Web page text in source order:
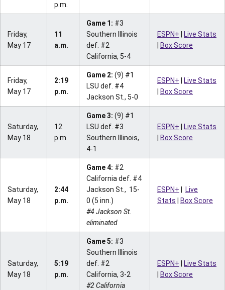
p.m.
Friday,
May 17
11
a.m.
Game 1: #3
Southern Illinois
def. #2
California, 5-4
ESPN+
Live Stats
Box Score
Friday,
May 17
2:19
p.m.
Game 2: (9) #1
LSU def. #4
Jackson St., 5-0
ESPN+
Live Stats
Box Score
Saturday,
May 18
12
p.m.
Game 3: (9) #1
LSU def. #3
Southern Illinois,
4-1
ESPN+
Live Stats
Box Score
Saturday,
May 18
2:44
p.m.
Game 4: #2
California def. #4
Jackson St., 15-
0 (5 inn.)
#4 Jackson St.
eliminated
ESPN+
Live
Stats
Box Score
Saturday,
May 18
5:19
p.m.
Game 5: #3
Southern Illinois
def. #2
California, 3-2
#2 California
ESPN+
Live Stats
Box Score